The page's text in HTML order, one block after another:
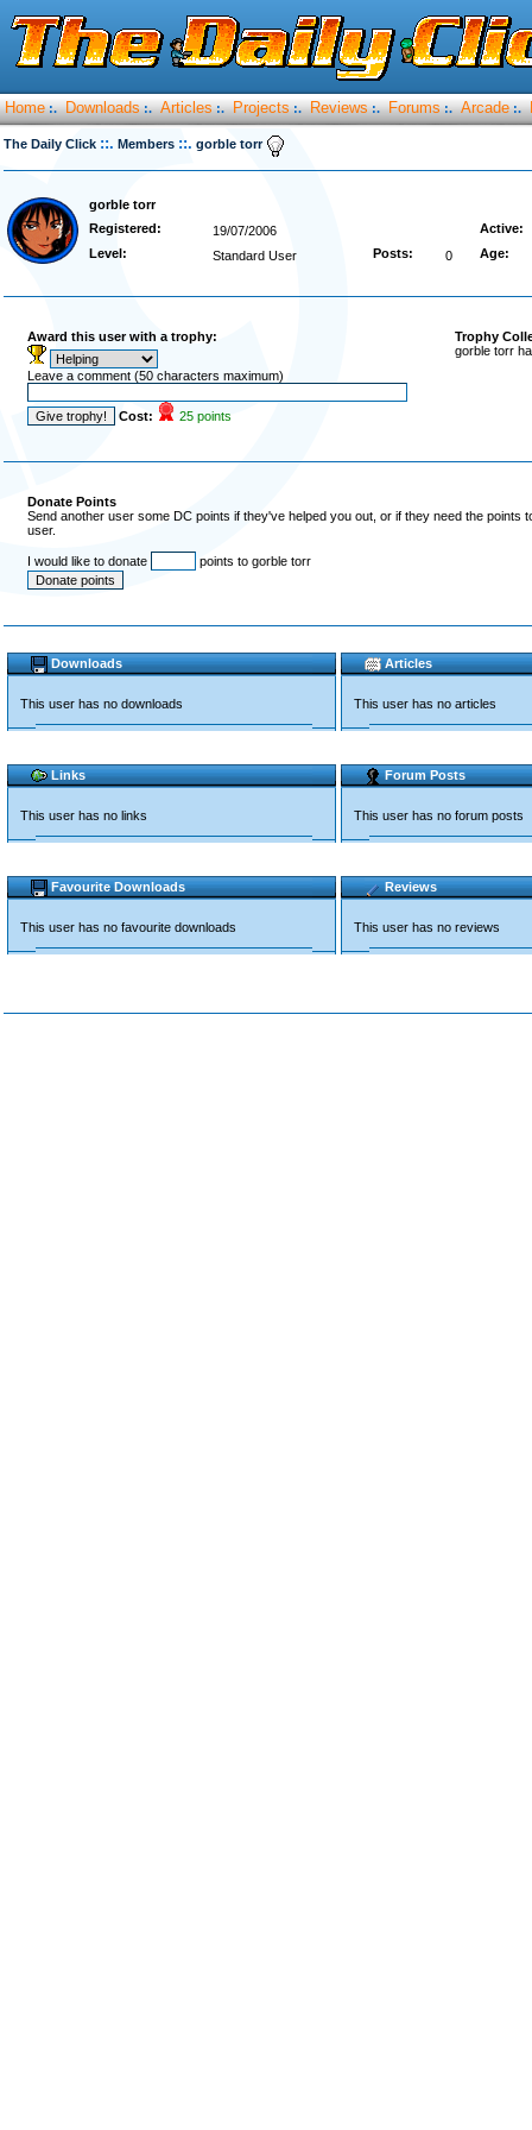
Home :. Downloads :. Articles :. Projects :. Reviews :. Forums :. Arcade :.
The Daily Click ::. Members ::. gorble torr
gorble torr
Registered:
19/07/2006
Active:
Level:
Standard User Posts: 0 Age:
Award this user with a trophy:
Leave a comment (50 characters maximum)
Cost: 25 points
Trophy
gorble torr
Donate Points
Send another user some DC points if they've helped you out, or if they need the
user.
I would like to donate points to gorble torr
Downloads
This user has no downloads
Articles
This user has no articles
Links
This user has no links
Forum Posts
This user has no forum posts
Favourite Downloads
This user has no favourite downloads
Reviews
This user has no reviews